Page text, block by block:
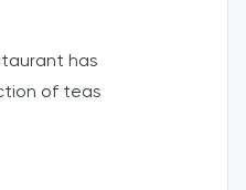
has
of teas